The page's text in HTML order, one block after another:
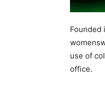
Founded
use of
office.